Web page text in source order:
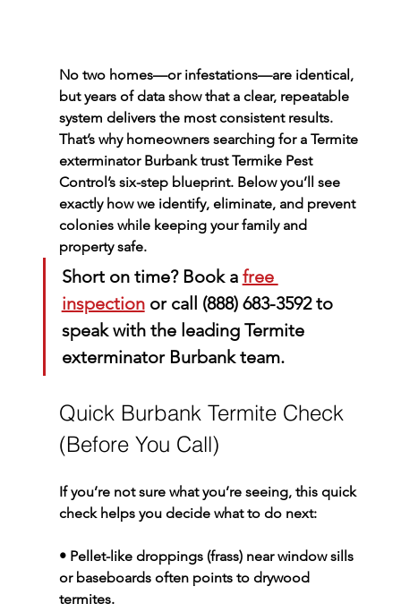
No two homes—or infestations—are identical,
but years of data show that a clear, repeatable
system delivers the most consistent results.
That’s why homeowners searching for a Termite
exterminator Burbank trust Termike Pest
Control’s six-step blueprint. Below you’ll see
exactly how we identify, eliminate, and prevent
colonies while keeping your family and
property safe.
Short on time? Book a free
inspection or call (888) 683-3592 to
speak with the leading Termite
exterminator Burbank team.
Quick Burbank Termite Check
(Before You Call)
If you’re not sure what you’re seeing, this quick
check helps you decide what to do next:
• Pellet-like droppings (frass) near window sills
or baseboards often points to drywood
termites.